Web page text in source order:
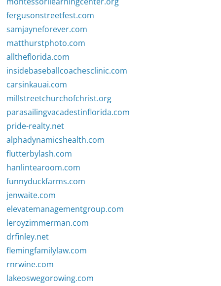
fergusonstreetfest.com
samjayneforever.com
matthurstphoto.com
alltheflorida.com
insidebaseballcoachesclinic.com
carsinkauai.com
millstreetchurchofchrist.org
parasailingvacadestinflorida.com
pride-realty.net
alphadynamicshealth.com
flutterbylash.com
hanlintearoom.com
funnyduckfarms.com
jenwaite.com
elevatemanagementgroup.com
leroyzimmerman.com
drfinley.net
flemingfamilylaw.com
rnrwine.com
lakeoswegorowing.com